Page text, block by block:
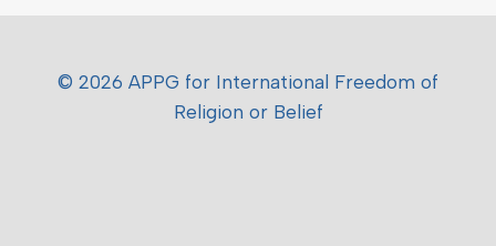
© 2026 APPG for International Freedom of
Religion or Belief